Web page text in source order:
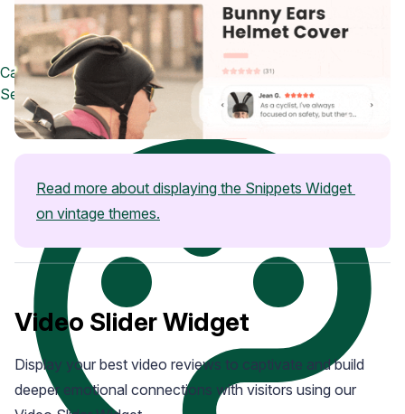
Case Studies
See how great brands use Loox
Read more about displaying the Snippets Widget
on vintage themes.
Video Slider Widget
Display your best video reviews to captivate and build
deeper emotional connections with visitors using our